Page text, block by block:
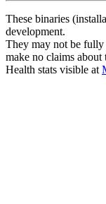
These binaries
development.
They may not be fully
make no claims about
Health stats visible at